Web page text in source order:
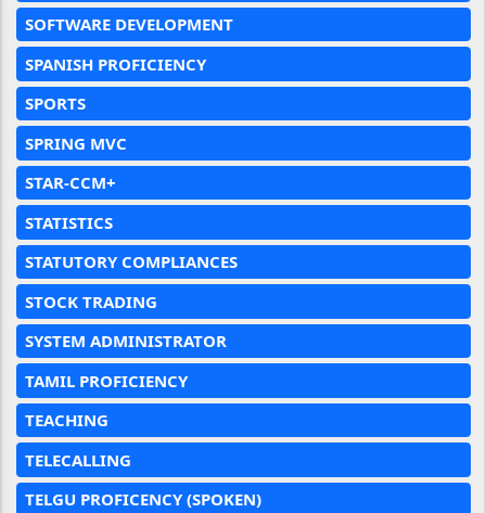
SOFTWARE DEVELOPMENT
SPANISH PROFICIENCY
SPORTS
SPRING MVC
STAR-CCM+
STATISTICS
STATUTORY COMPLIANCES
STOCK TRADING
SYSTEM ADMINISTRATOR
TAMIL PROFICIENCY
TEACHING
TELECALLING
TELGU PROFICENCY (SPOKEN)